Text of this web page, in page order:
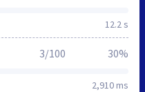
12.2 s
2,910 ms
3/100 30%